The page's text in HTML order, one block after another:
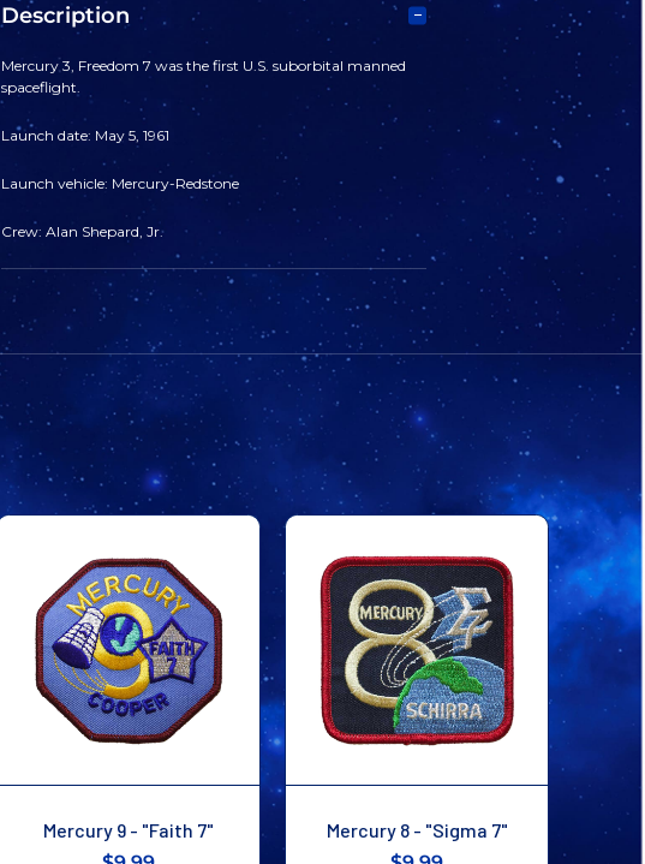
MERCURY
3
"FREEDOM
7"
PATCH
"FREEDOM
Description
Mercury 3, Freedom 7 was the first U.S. suborbital manned
spaceflight.
Launch date: May 5, 1961
Launch vehicle: Mercury-Redstone
Crew: Alan Shepard, Jr.
Mercury 9 - "Faith 7"
Mercury 8 - "Sigma 7"